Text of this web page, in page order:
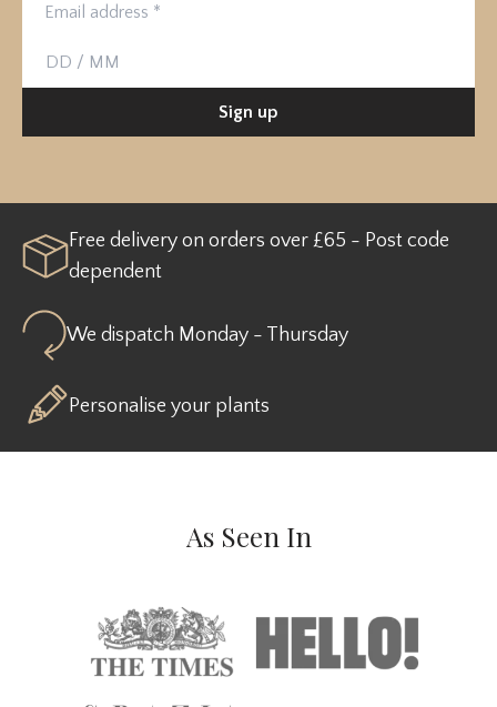
Birthday
Sign up
Free delivery on orders over £65 - Post code
dependent
We dispatch Monday - Thursday
Personalise your plants
As Seen In